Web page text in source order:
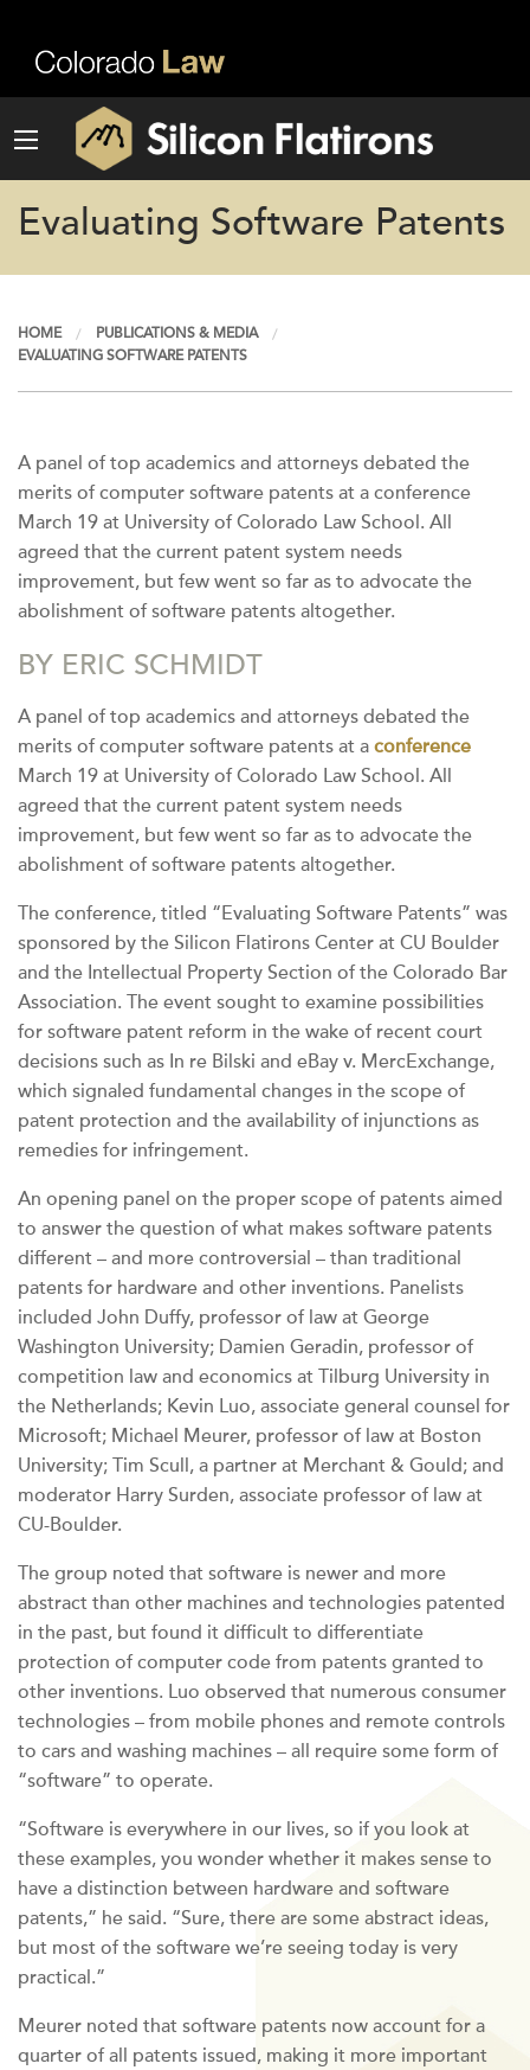
Evaluating Software Patents
HOME
PUBLICATIONS & MEDIA
EVALUATING SOFTWARE PATENTS
A panel of top academics and attorneys debated the
merits of computer software patents at a conference
March 19 at University of Colorado Law School. All
agreed that the current patent system needs
improvement, but few went so far as to advocate the
abolishment of software patents altogether.
BY ERIC SCHMIDT
A panel of top academics and attorneys debated the
merits of computer software patents at a conference
March 19 at University of Colorado Law School. All
agreed that the current patent system needs
improvement, but few went so far as to advocate the
abolishment of software patents altogether.
The conference, titled “Evaluating Software Patents” was
sponsored by the Silicon Flatirons Center at CU Boulder
and the Intellectual Property Section of the Colorado Bar
Association. The event sought to examine possibilities
for software patent reform in the wake of recent court
decisions such as In re Bilski and eBay v. MercExchange,
which signaled fundamental changes in the scope of
patent protection and the availability of injunctions as
remedies for infringement.
An opening panel on the proper scope of patents aimed
to answer the question of what makes software patents
different – and more controversial – than traditional
patents for hardware and other inventions. Panelists
included John Duffy, professor of law at George
Washington University; Damien Geradin, professor of
competition law and economics at Tilburg University in
the Netherlands; Kevin Luo, associate general counsel for
Microsoft; Michael Meurer, professor of law at Boston
University; Tim Scull, a partner at Merchant & Gould; and
moderator Harry Surden, associate professor of law at
CU-Boulder.
The group noted that software is newer and more
abstract than other machines and technologies patented
in the past, but found it difficult to differentiate
protection of computer code from patents granted to
other inventions. Luo observed that numerous consumer
technologies – from mobile phones and remote controls
to cars and washing machines – all require some form of
“software” to operate.
“Software is everywhere in our lives, so if you look at
these examples, you wonder whether it makes sense to
have a distinction between hardware and software
patents,” he said. “Sure, there are some abstract ideas,
but most of the software we’re seeing today is very
practical.”
Meurer noted that software patents now account for a
quarter of all patents issued, making it more important